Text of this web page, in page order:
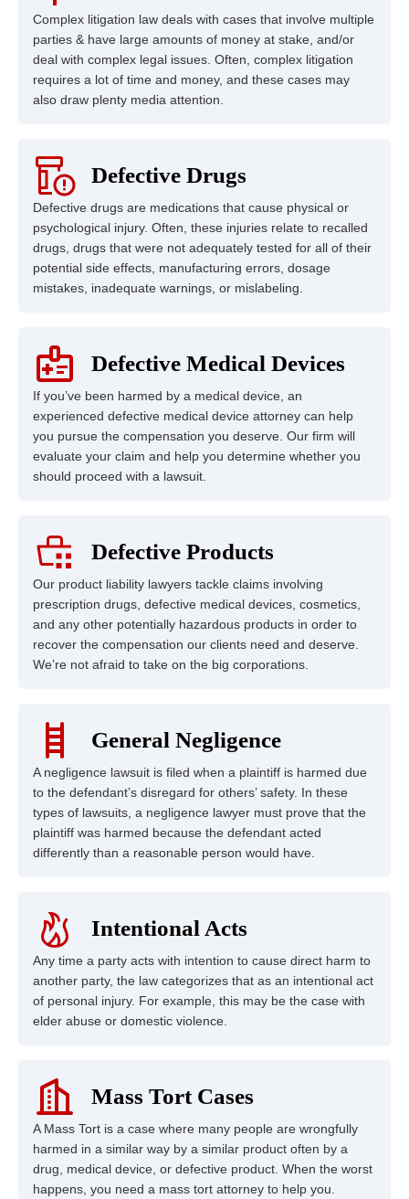
Complex litigation law deals with cases that involve multiple
parties & have large amounts of money at stake, and/or
deal with complex legal issues. Often, complex litigation
requires a lot of time and money, and these cases may
also draw plenty media attention.
Defective Drugs
Defective drugs are medications that cause physical or
psychological injury. Often, these injuries relate to recalled
drugs, drugs that were not adequately tested for all of their
potential side effects, manufacturing errors, dosage
mistakes, inadequate warnings, or mislabeling.
Defective Medical Devices
If you’ve been harmed by a medical device, an
experienced defective medical device attorney can help
you pursue the compensation you deserve. Our firm will
evaluate your claim and help you determine whether you
should proceed with a lawsuit.
Defective Products
Our product liability lawyers tackle claims involving
prescription drugs, defective medical devices, cosmetics,
and any other potentially hazardous products in order to
recover the compensation our clients need and deserve.
We’re not afraid to take on the big corporations.
General Negligence
A negligence lawsuit is filed when a plaintiff is harmed due
to the defendant’s disregard for others’ safety. In these
types of lawsuits, a negligence lawyer must prove that the
plaintiff was harmed because the defendant acted
differently than a reasonable person would have.
Intentional Acts
Any time a party acts with intention to cause direct harm to
another party, the law categorizes that as an intentional act
of personal injury. For example, this may be the case with
elder abuse or domestic violence.
Mass Tort Cases
A Mass Tort is a case where many people are wrongfully
harmed in a similar way by a similar product often by a
drug, medical device, or defective product. When the worst
happens, you need a mass tort attorney to help you.